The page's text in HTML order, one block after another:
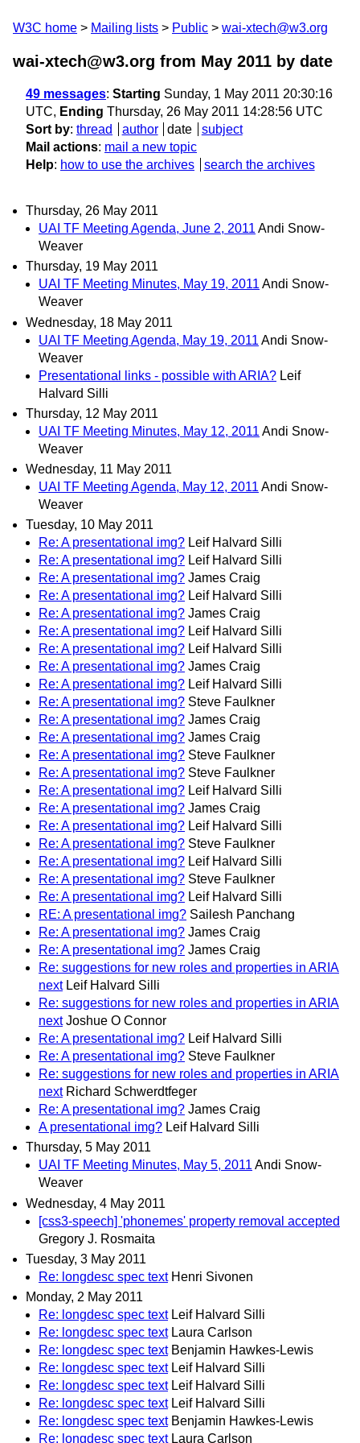
W3C home Mailing lists Public wai-xtech@w3.org
wai-xtech@w3.org from May 2011 by date
49 messages: Starting Sunday, 1 May 2011 20:30:16
UTC, Ending Thursday, 26 May 2011 14:28:56 UTC
Sort by: thread author date
subject
Mail actions: mail a new topic
Help: how to use the archives search the archives
Thursday, 26 May 2011
UAI TF Meeting Agenda, June 2, 2011 Andi Snow-
Weaver
Thursday, 19 May 2011
UAI TF Meeting Minutes, May 19, 2011 Andi Snow-
Weaver
Wednesday, 18 May 2011
UAI TF Meeting Agenda, May 19, 2011 Andi Snow-
Weaver
Presentational links - possible with ARIA? Leif
Halvard Silli
Thursday, 12 May 2011
UAI TF Meeting Minutes, May 12, 2011 Andi Snow-
Weaver
Wednesday, 11 May 2011
UAI TF Meeting Agenda, May 12, 2011 Andi Snow-
Weaver
Tuesday, 10 May 2011
Re: A presentational img? Leif Halvard Silli
Re: A presentational img? Leif Halvard Silli
Re: A presentational img? James Craig
Re: A presentational img? Leif Halvard Silli
Re: A presentational img? James Craig
Re: A presentational img? Leif Halvard Silli
Re: A presentational img? Leif Halvard Silli
Re: A presentational img? James Craig
Re: A presentational img? Leif Halvard Silli
Re: A presentational img? Steve Faulkner
Re: A presentational img? James Craig
Re: A presentational img? James Craig
Re: A presentational img? Steve Faulkner
Re: A presentational img? Steve Faulkner
Re: A presentational img? Leif Halvard Silli
Re: A presentational img? James Craig
Re: A presentational img? Leif Halvard Silli
Re: A presentational img? Steve Faulkner
Re: A presentational img? Leif Halvard Silli
Re: A presentational img? Steve Faulkner
Re: A presentational img? Leif Halvard Silli
RE: A presentational img? Sailesh Panchang
Re: A presentational img? James Craig
Re: A presentational img? James Craig
Re: suggestions for new roles and properties in ARIA
next Leif Halvard Silli
Re: suggestions for new roles and properties in ARIA
next Joshue O Connor
Re: A presentational img? Leif Halvard Silli
Re: A presentational img? Steve Faulkner
Re: suggestions for new roles and properties in ARIA
next Richard Schwerdtfeger
Re: A presentational img? James Craig
A presentational img? Leif Halvard Silli
Thursday, 5 May 2011
UAI TF Meeting Minutes, May 5, 2011 Andi Snow-
Weaver
Wednesday, 4 May 2011
[css3-speech] 'phonemes' property removal accepted
Gregory J. Rosmaita
Tuesday, 3 May 2011
Re: longdesc spec text Henri Sivonen
Monday, 2 May 2011
Re: longdesc spec text Leif Halvard Silli
Re: longdesc spec text Laura Carlson
Re: longdesc spec text Benjamin Hawkes-Lewis
Re: longdesc spec text Leif Halvard Silli
Re: longdesc spec text Leif Halvard Silli
Re: longdesc spec text Leif Halvard Silli
Re: longdesc spec text Benjamin Hawkes-Lewis
Re: longdesc spec text Laura Carlson